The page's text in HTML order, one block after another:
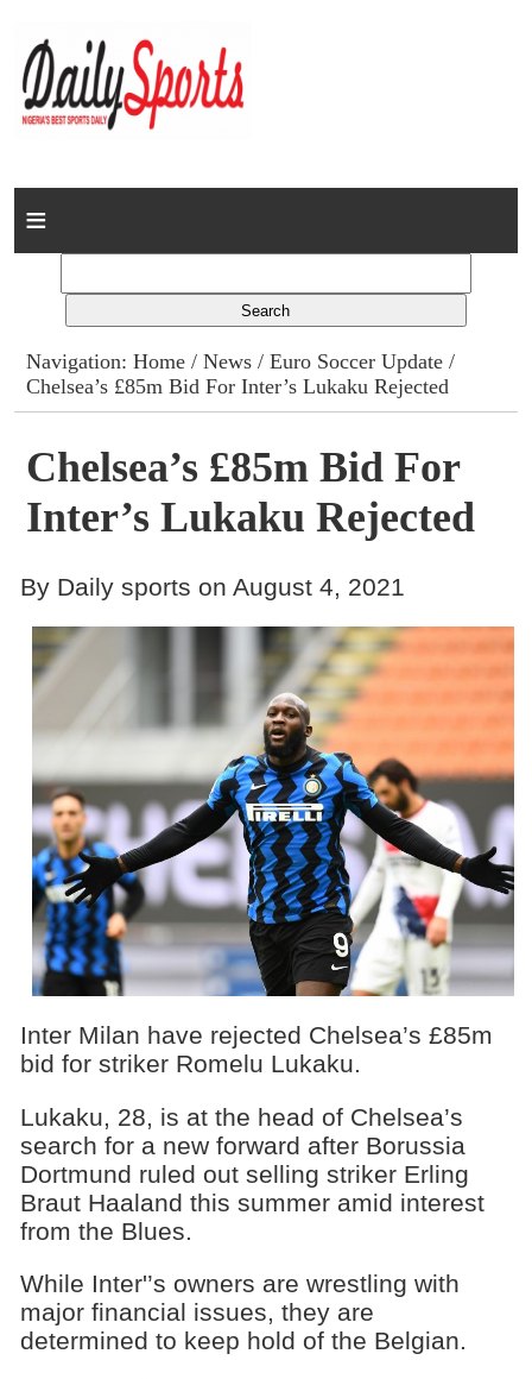
Home
Columns
Advert Rates
Gallery
Contact
Navigation:Home /News /Euro Soccer Update /
Chelsea’s £85m Bid For Inter’s Lukaku Rejected
Chelsea’s £85m Bid For
Inter’s Lukaku Rejected
By Daily sports on August 4, 2021
Inter Milan have rejected Chelsea’s £85m
bid for striker Romelu Lukaku.
Lukaku, 28, is at the head of Chelsea’s
search for a new forward after Borussia
Dortmund ruled out selling striker Erling
Braut Haaland this summer amid interest
from the Blues.
While Inter'’s owners are wrestling with
major financial issues, they are
determined to keep hold of the Belgian.